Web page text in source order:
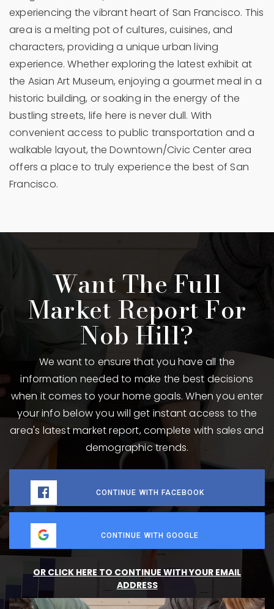
experiencing the vibrant heart of San Francisco. This
area is a melting pot of cultures, cuisines, and
characters, providing a unique urban living
experience. Whether exploring the latest exhibit at
the Asian Art Museum, enjoying a gourmet meal in a
historic building, or soaking in the energy of the
bustling streets, life here is never dull. With
convenient access to public transportation and a
walkable layout, the Downtown/Civic Center area
offers a place to truly experience the best of San
Francisco.
Want The Full
Market Report For
Nob Hill?
We want to ensure that you have all the
information needed to make the best decisions
when it comes to your home goals. When you enter
your info below you will get instant access to the
area's latest market report, complete with sales and
demographic trends.
CONTINUE WITH FACEBOOK
CONTINUE WITH GOOGLE
OR CLICK HERE TO CONTINUE WITH YOUR EMAIL
ADDRESS